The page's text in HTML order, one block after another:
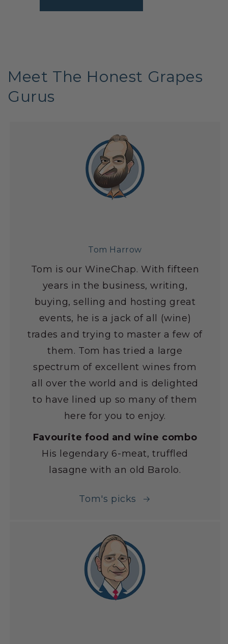
Meet The Honest Grapes
Gurus
Tom Harrow
Tom is our WineChap. With fifteen
years in the business, writing,
buying, selling and hosting great
events, he is a jack of all (wine)
trades and trying to master a few of
them. Tom has tried a large
spectrum of excellent wines from
all over the world and is delighted
to have lined up so many of them
here for you to enjoy.
Favourite food and wine combo
His legendary 6-meat, truffled
lasagne with an old Barolo.
Tom's picks